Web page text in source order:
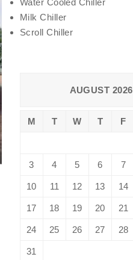
Water Cooled Chiller
Milk Chiller
Scroll Chiller
AUGUST 2026
M T W T F
3 4 5 6 7
10 11 12 13 14
17 18 19 20 21
24 25 26 27 28
31